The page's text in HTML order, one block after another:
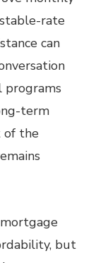
rate
can
programs
term
of the
but